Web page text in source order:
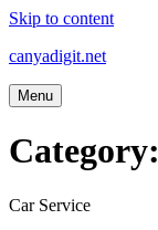
Skip to content
canyadigit.net
Menu
Category:
Car Service